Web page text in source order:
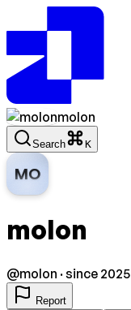
molon
Search K
MO
molon
@molon · since 2025
Report